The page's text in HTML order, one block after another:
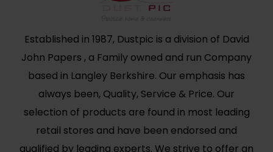
Established in 1987, Dustpic is a division of David
John Papers , a Family owned and run Company
based in Langley Berkshire. Our emphasis has
always been, Quality, Service & Price. Our
selection of products are found in most leading
retail stores and have been endorsed and
qualified by leading experts. We strive to offer an